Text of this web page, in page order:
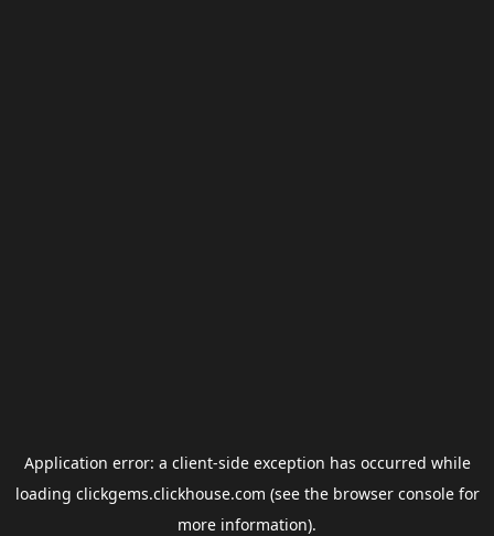
Application error: a client-side exception has occurred while
loading clickgems.clickhouse.com (see the browser consolefor
more information).